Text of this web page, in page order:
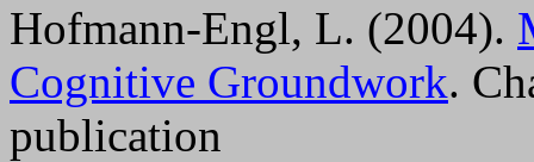
Hofmann-Engl, L. (2004).
Cognitive Groundwork.
publication